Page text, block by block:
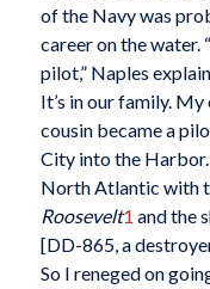
of the Navy was
career on the water.
pilot,” Naples
It’s in our family.
cousin became a
City into the Harbor.
North Atlantic with
Roosevelt1 and the
[DD-865, a
So I reneged on